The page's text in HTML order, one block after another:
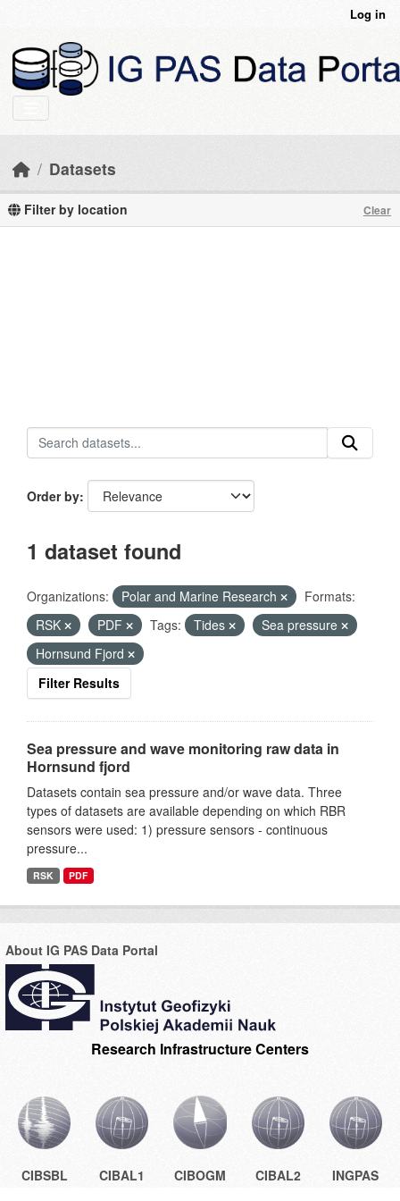
Log in
Datasets
Filter by location Clear
Order by
1 dataset found
Organizations: Polar and Marine Research
Formats:
RSK
PDF Tags: Tides
Sea pressure
Hornsund Fjord
Filter Results
Sea pressure and wave monitoring raw data in
Hornsund fjord
Datasets contain sea pressure and/or wave data. Three
types of datasets are available depending on which RBR
sensors were used: 1) pressure sensors - continuous
pressure...
RSK PDF
About IG PAS Data Portal
Research Infrastructure Centers
CIBSBL CIBAL1 CIBOGM CIBAL2 INGPAS